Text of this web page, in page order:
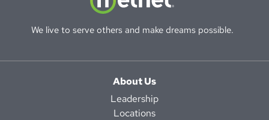
We live to serve others and make dreams possible.
About Us
Leadership
Locations